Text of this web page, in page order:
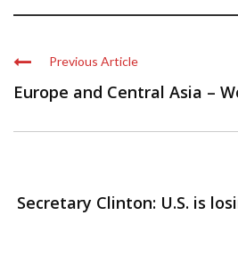
Previous Article
Europe and Central Asia –
Secretary Clinton: U.S. is